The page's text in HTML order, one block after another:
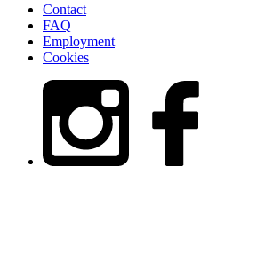
Contact
FAQ
Employment
Cookies